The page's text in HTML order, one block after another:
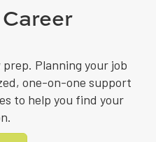
Planning your job
one-on-one support
to help you find your